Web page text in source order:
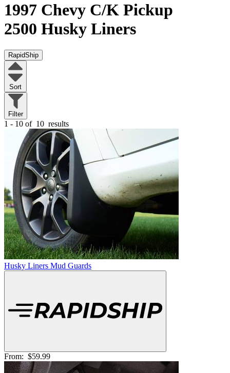
1997 Chevy C/K Pickup
2500 Husky Liners
RapidShip
Sort
Filter
1 - 10 of 10 results
Husky Liners Mud Guards
From: $59.99